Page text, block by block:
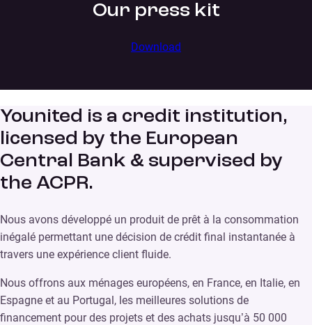
Our press kit
Download
Younited is a credit institution,
licensed by the European
Central Bank & supervised by
the ACPR.
Nous avons développé un produit de prêt à la consommation
inégalé permettant une décision de crédit final instantanée à
travers une expérience client fluide.
Nous offrons aux ménages européens, en France, en Italie, en
Espagne et au Portugal, les meilleures solutions de
financement pour des projets et des achats jusqu’à 50 000